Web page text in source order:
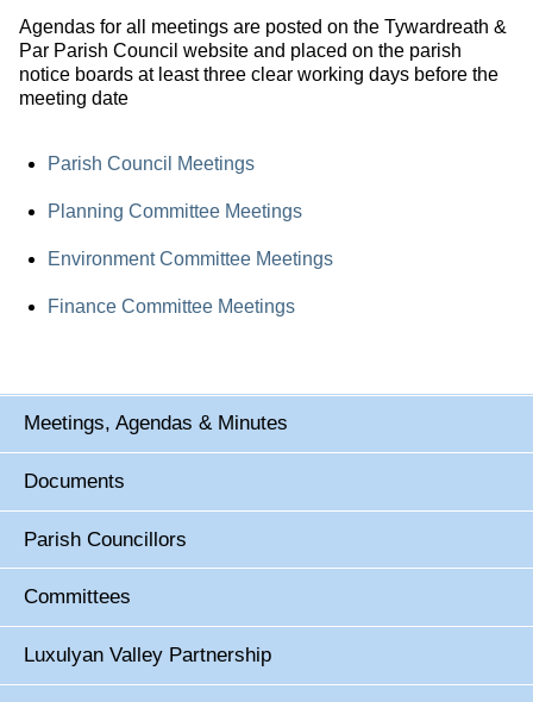
Agendas for all meetings are posted on the Tywardreath &
Par Parish Council website and placed on the parish
notice boards at least three clear working days before the
meeting date
Parish Council Meetings
Planning Committee Meetings
Environment Committee Meetings
Finance Committee Meetings
Meetings, Agendas & Minutes
Documents
Parish Councillors
Committees
Luxulyan Valley Partnership